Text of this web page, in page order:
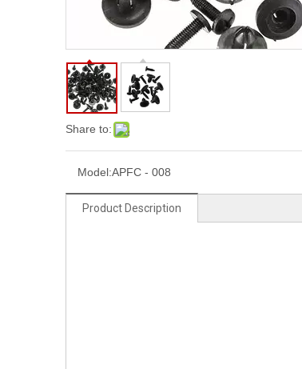
Share to:
Model:APFC - 008
Product Description